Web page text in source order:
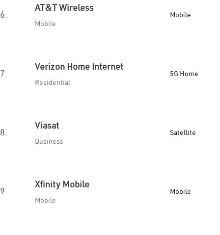
6.
AT&T Wireless
Mobile
Mobile
7.
Verizon Home Internet
Residential
5G Home
8.
Viasat
Business
Satellite
9.
Xfinity Mobile
Mobile
Mobile